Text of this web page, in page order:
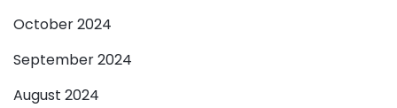
October 2024
September 2024
August 2024